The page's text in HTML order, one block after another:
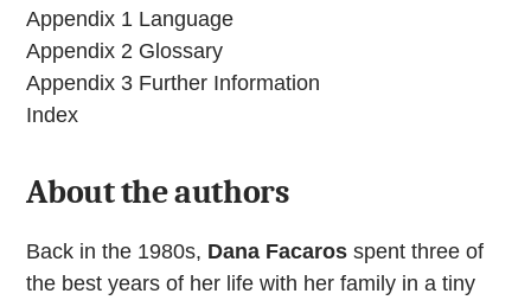
Appendix 1 Language
Appendix 2 Glossary
Appendix 3 Further Information
Index
About the authors
Back in the 1980s, Dana Facaros spent three of
the best years of her life with her family in a tiny